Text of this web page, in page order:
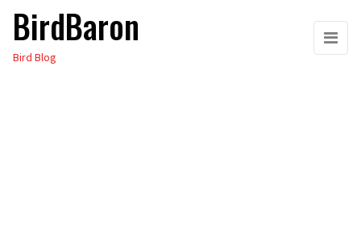
Skip
the
BirdBaron
Bird Blog